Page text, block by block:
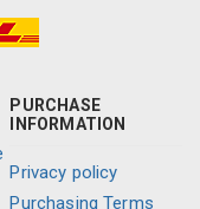
PURCHASE
INFORMATION
Privacy policy
Purchasing Terms